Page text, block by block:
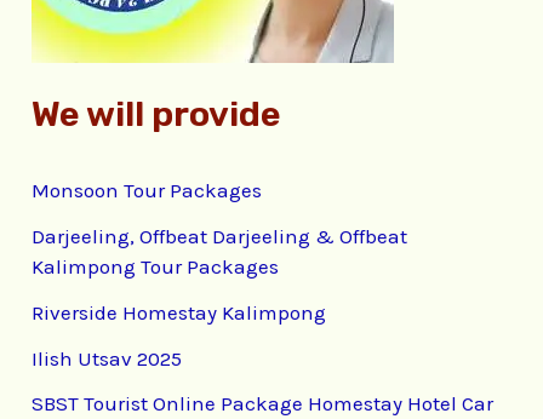
:
We will provide
Monsoon Tour Packages
Darjeeling, Offbeat Darjeeling & Offbeat
Kalimpong Tour Packages
Riverside Homestay Kalimpong
Ilish Utsav 2025
SBST Tourist Online Package Homestay Hotel Car